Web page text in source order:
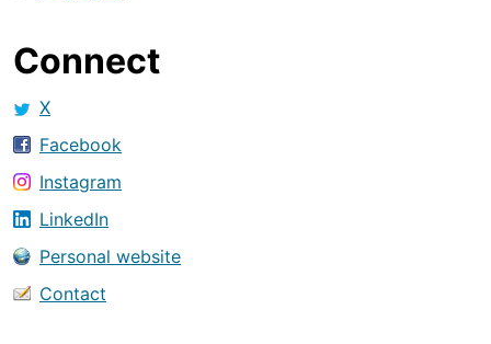
Connect
X
Facebook
Instagram
LinkedIn
Personal website
Contact